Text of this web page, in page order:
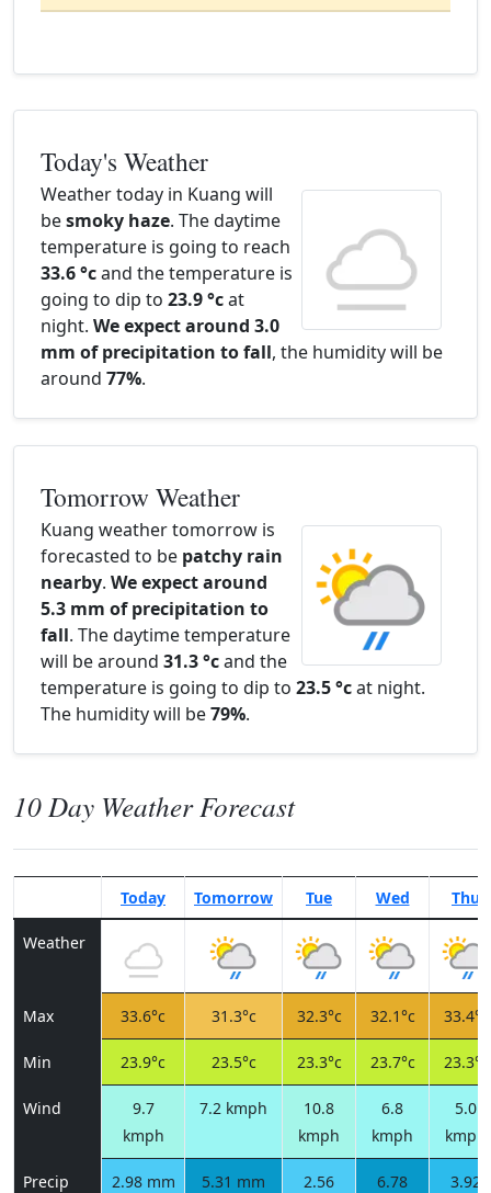
Today's Weather
Weather today in Kuang will
besmoky haze. The daytime
temperature is going to reach
33.6 °cand the temperature is
going to dip to 23.9 °cat
night. We expect around 3.0
mm of precipitation to fall, the humidity will be
around 77%.
Tomorrow Weather
Kuang weather tomorrow is
forecasted to be patchy rain
nearby. We expect around
5.3 mm of precipitation to
fall. The daytime temperature
will be around 31.3 °cand the
temperature is going to dip to 23.5 °cat night.
The humidity will be79%.
10 Day Weather Forecast
Today Tomorrow Tue Wed Thu
Weather
Max 33.6°c 31.3°c 32.3°c 32.1°c 33.4°c
Min 23.9°c 23.5°c 23.3°c 23.7°c 23.3°c
Wind
9.7
kmph
7.2 kmph
10.8
kmph
6.8
kmph
5.0
kmph
Precip 2.98 mm 5.31 mm
2.56
6.78
3.92